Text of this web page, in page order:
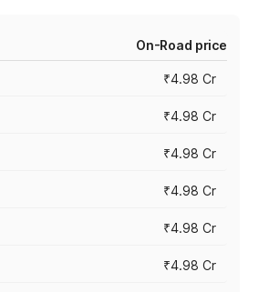
On-Road price
₹4.98 Cr
₹4.98 Cr
₹4.98 Cr
₹4.98 Cr
₹4.98 Cr
₹4.98 Cr